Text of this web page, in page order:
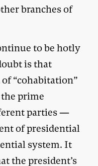
branches of
to be hotly
is that
“cohabitation”
prime
parties —
of presidential
system. It
the president’s